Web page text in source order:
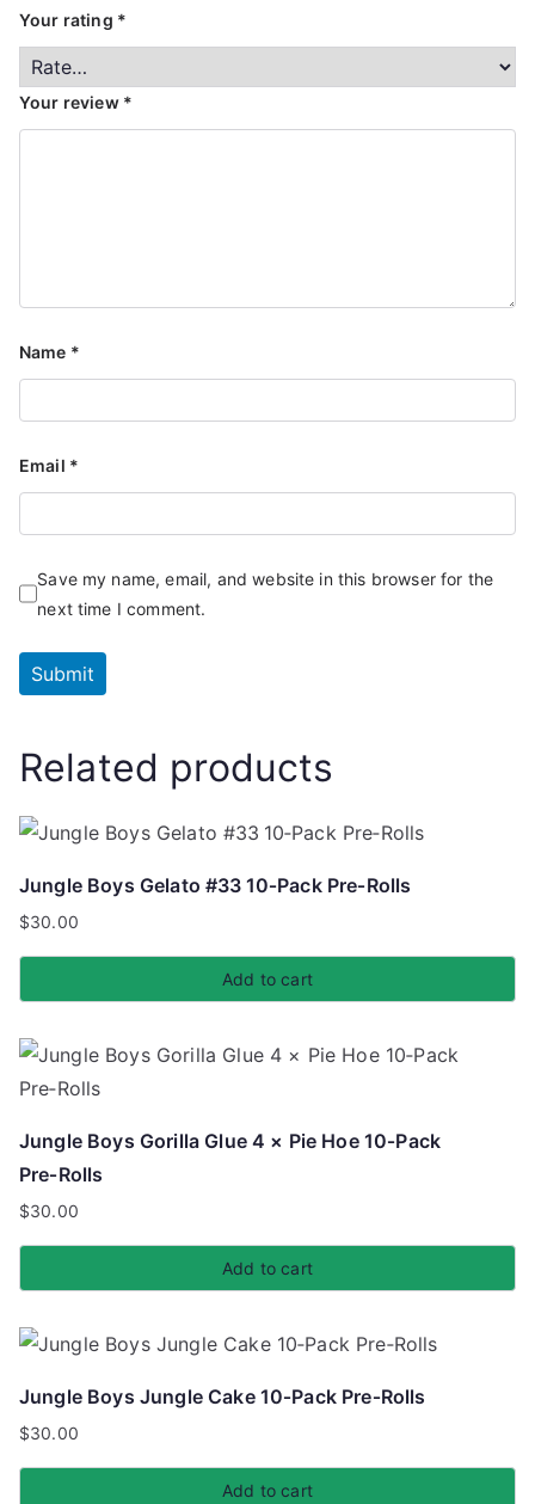
Your rating *
Your review *
Name *
Email *
Save my name, email, and website in this browser for the
next time I comment.
Related products
Jungle Boys Gelato #33 10‑Pack Pre‑Rolls
$30.00
Add to cart
Jungle Boys Gorilla Glue 4 × Pie Hoe 10‑Pack
Pre‑Rolls
$30.00
Add to cart
Jungle Boys Jungle Cake 10‑Pack Pre‑Rolls
$30.00
Add to cart